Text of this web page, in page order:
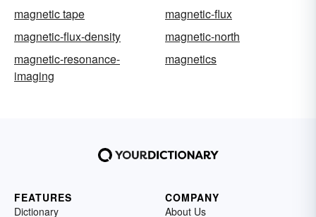
magnetic tape
magnetic-flux
magnetic-flux-density
magnetic-north
magnetic-resonance-
imaging
magnetics
FEATURES
Dictionary
COMPANY
About Us